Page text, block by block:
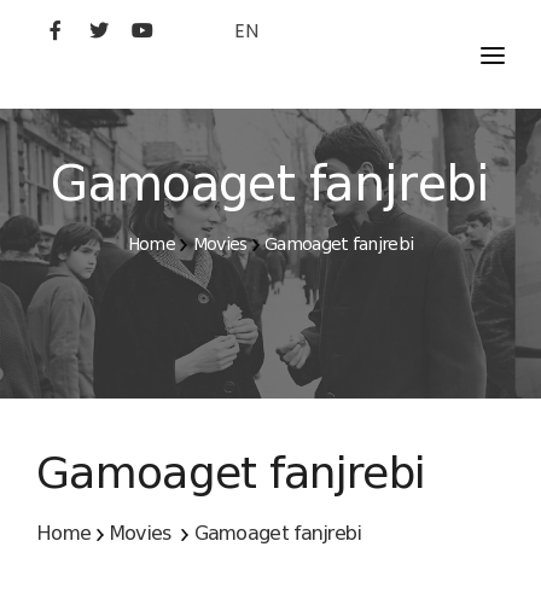
EN
MOVIES
ARTISTS
STUDIO
FILM ACADEMY
Gamoaget fanjrebi
Home Movies Gamoaget fanjrebi
Gamoaget fanjrebi
Home Movies Gamoaget fanjrebi